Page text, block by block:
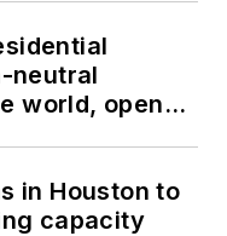
neutral
world, opens
in Houston to
capacity